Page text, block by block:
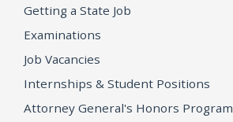
Getting a State Job
Examinations
Job Vacancies
Internships & Student Positions
Attorney General's Honors Program